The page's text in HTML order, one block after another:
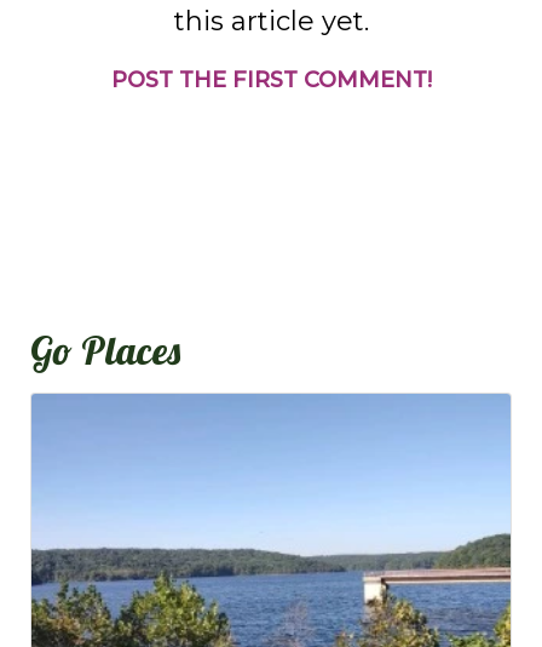
this article yet.
POST THE FIRST COMMENT!
Go Places